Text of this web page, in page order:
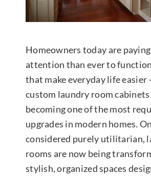
Homeowners today are
attention than ever to
that make everyday life easier
custom laundry room
becoming one of the most
upgrades in modern homes.
considered purely utilitarian,
rooms are now being
stylish, organized spaces